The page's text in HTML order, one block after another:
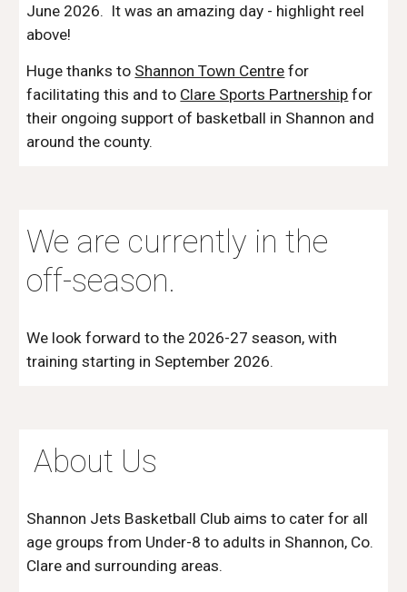
June 2026. It was an amazing day - highlight reel
above!
Huge thanks to Shannon Town Centre for
facilitating this and to Clare Sports Partnership for
their ongoing support of basketball in Shannon and
around the county.
We are currently in the
off-season.
We look forward to the 2026-27 season, with
training starting in September 2026.
About Us
Shannon Jets Basketball Club aims to cater for all
age groups from Under-8 to adults in Shannon, Co.
Clare and surrounding areas.